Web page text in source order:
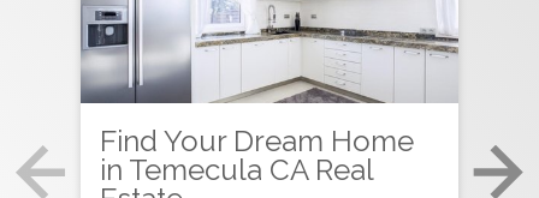
Find Your Dream Home
in Temecula CA Real